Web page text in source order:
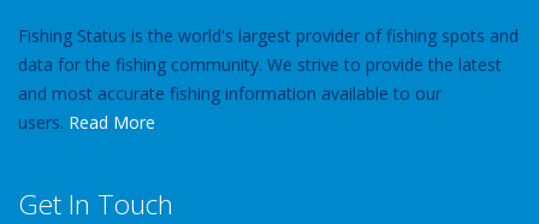
Fishing Status is the world's largest provider of fishing spots and
data for the fishing community. We strive to provide the latest
and most accurate fishing information available to our
users. Read More
Get In Touch